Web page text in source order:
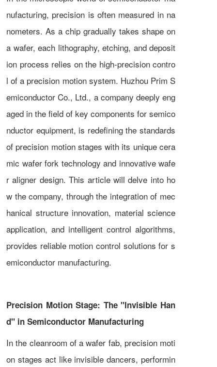
nufacturing, precision is often measured in na
nometers. As a chip gradually takes shape on
a wafer, each lithography, etching, and deposit
ion process relies on the high-precision contro
l of a precision motion system. Huzhou Prim S
emiconductor Co., Ltd., a company deeply eng
aged in the field of key components for semico
nductor equipment, is redefining the standards
of precision motion stages with its unique cera
mic wafer fork technology and innovative wafe
r aligner design. This article will delve into ho
w the company, through the integration of mec
hanical structure innovation, material science
application, and intelligent control algorithms,
provides reliable motion control solutions for s
emiconductor manufacturing.
Precision Motion Stage: The "Invisible Han
d" in Semiconductor Manufacturing
In the cleanroom of a wafer fab, precision moti
on stages act like invisible dancers, performin